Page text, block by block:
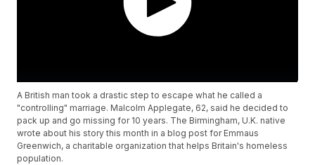
A British man took a drastic step to escape what he called a
"controlling" marriage. Malcolm Applegate, 62, said he decided to
pack up and go missing for 10 years. The Birmingham, U.K. native
wrote about his story this month in a blog post for Emmaus
Greenwich, a charitable organization that helps Britain's homeless
population.